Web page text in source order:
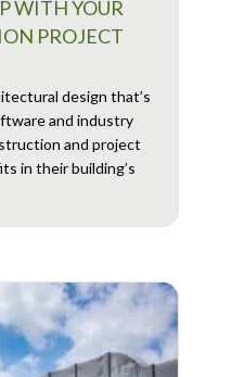
WITH YOUR
PROJECT
design that’s
and industry
and project
in their building’s